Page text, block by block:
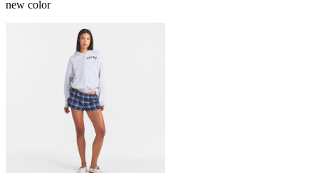
new color